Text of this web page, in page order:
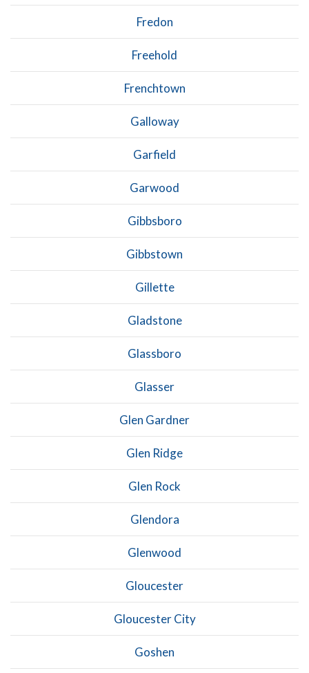
Fredon
Freehold
Frenchtown
Galloway
Garfield
Garwood
Gibbsboro
Gibbstown
Gillette
Gladstone
Glassboro
Glasser
Glen Gardner
Glen Ridge
Glen Rock
Glendora
Glenwood
Gloucester
Gloucester City
Goshen